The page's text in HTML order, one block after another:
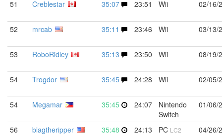
51 Creblestar 35:07 23:51 Wii 02/16/
52 mrcab 35:11 23:46 Wii 03/13/
53 RoboRidley 35:13 23:50 Wii 08/19/
54 Trogdor 35:45 24:28 Wii 02/05/
54 Megamar 35:45 24:07
Nintendo
Switch
01/06/
56 blagtheripper 35:48 24:13 PC LC2 04/26/